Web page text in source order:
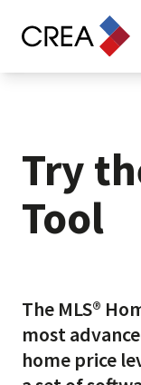
Try
Tool
The MLS®
most
home price